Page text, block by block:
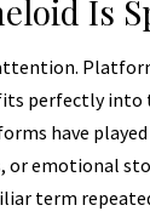
Is
perfectly
have
or emotional
term